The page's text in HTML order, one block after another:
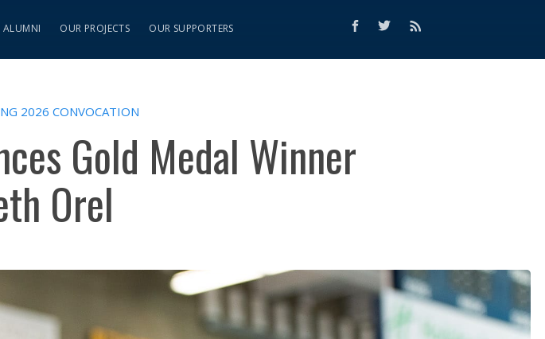
ALUMNI OUR PROJECTS OUR SUPPORTERS
2026 CONVOCATION
Gold Medal Winner
Orel